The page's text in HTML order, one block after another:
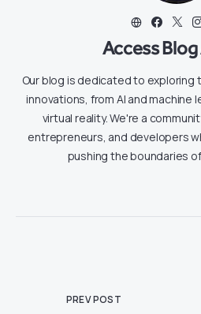
Access
Our blog is dedicated to
innovations, from AI and machine
virtual reality. We're a
entrepreneurs, and developers
pushing the boundaries
PREV POST